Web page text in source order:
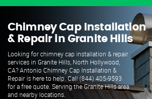
Chimney Cap Installation
& Repair in Granite Hills
Looking for chimney cap installation & repair
services in Granite Hills, North Hollywood,
CA? Antonio Chimney Cap Installation &
Repair is here to help. Call (844) 405-9593
for a free quote. Serving the Granite Hills area
and nearby locations.